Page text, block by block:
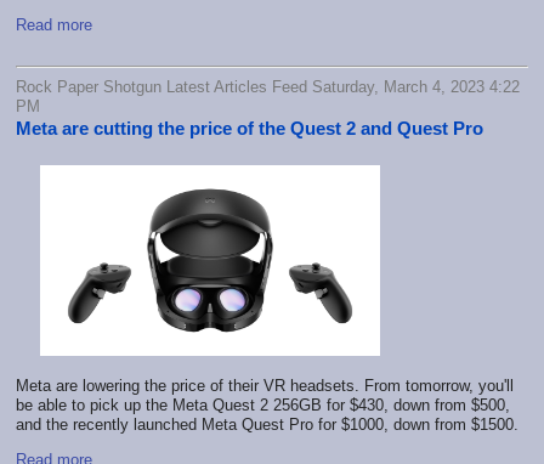
Read more
Rock Paper Shotgun Latest Articles Feed Saturday, March 4, 2023 4:22
PM
Meta are cutting the price of the Quest 2 and Quest Pro
Meta are lowering the price of their VR headsets. From tomorrow, you'll
be able to pick up the Meta Quest 2 256GB for $430, down from $500,
and the recently launched Meta Quest Pro for $1000, down from $1500.
Read more